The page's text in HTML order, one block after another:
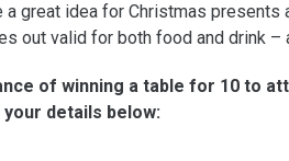
a great idea for Christmas presents
out valid for both food and drink –
of winning a table for 10 to
details below: